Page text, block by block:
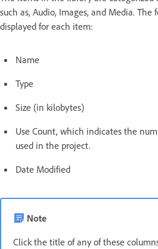
such as, Audio, Images, and Media.
displayed for each item:
Name
Type
Size (in kilobytes)
Use Count, which indicates the
used in the project.
Date Modified
Note
Click the title of any of these